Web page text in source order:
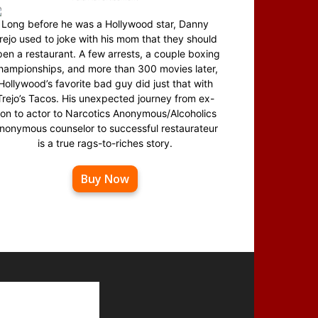
Long before he was a Hollywood star, Danny
used to joke with his mom that they should
a restaurant. A few arrests, a couple boxing
and more than 300 movies later,
favorite bad guy did just that with
Tacos. His unexpected journey from ex-
to actor to Narcotics Anonymous/Alcoholics
counselor to successful restaurateur
is a true rags-to-riches story.
Buy Now